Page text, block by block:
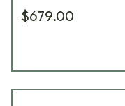
$679.00